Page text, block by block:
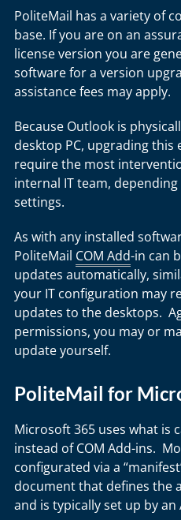
PoliteMail has a variety of
base. If you are on an
license version you are
software for a version
assistance fees may apply.
Because Outlook is
desktop PC, upgrading
require the most
internal IT team,
settings.
As with any installed
PoliteMail COM Add-in can
updates automatically,
your IT configuration may
updates to the desktops.
permissions, you may or
update yourself.
PoliteMail for
Microsoft 365 uses what is
instead of COM Add-ins.
configurated via a
document that defines the
and is typically set up by